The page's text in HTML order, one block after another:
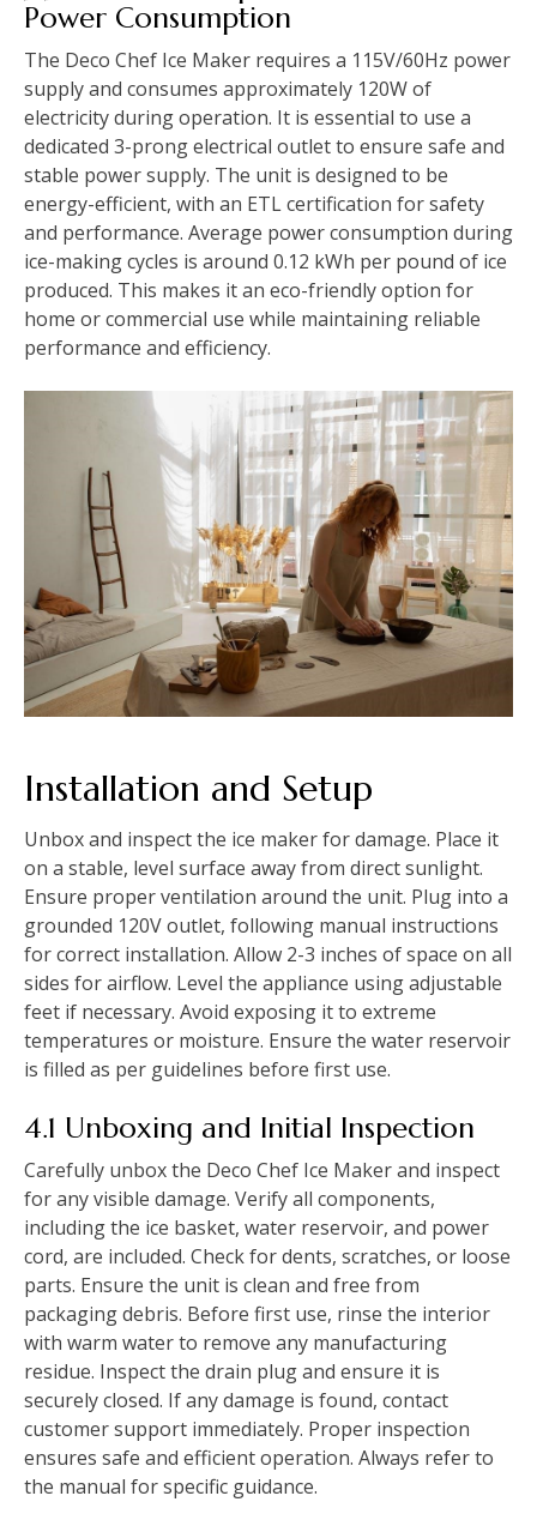
Power Consumption
The Deco Chef Ice Maker requires a 115V/60Hz power
supply and consumes approximately 120W of
electricity during operation. It is essential to use a
dedicated 3-prong electrical outlet to ensure safe and
stable power supply. The unit is designed to be
energy-efficient, with an ETL certification for safety
and performance. Average power consumption during
ice-making cycles is around 0.12 kWh per pound of ice
produced. This makes it an eco-friendly option for
home or commercial use while maintaining reliable
performance and efficiency.
Installation and Setup
Unbox and inspect the ice maker for damage. Place it
on a stable, level surface away from direct sunlight.
Ensure proper ventilation around the unit. Plug into a
grounded 120V outlet, following manual instructions
for correct installation. Allow 2-3 inches of space on all
sides for airflow. Level the appliance using adjustable
feet if necessary. Avoid exposing it to extreme
temperatures or moisture. Ensure the water reservoir
is filled as per guidelines before first use.
4.1 Unboxing and Initial Inspection
Carefully unbox the Deco Chef Ice Maker and inspect
for any visible damage. Verify all components,
including the ice basket, water reservoir, and power
cord, are included. Check for dents, scratches, or loose
parts. Ensure the unit is clean and free from
packaging debris. Before first use, rinse the interior
with warm water to remove any manufacturing
residue. Inspect the drain plug and ensure it is
securely closed. If any damage is found, contact
customer support immediately. Proper inspection
ensures safe and efficient operation. Always refer to
the manual for specific guidance.